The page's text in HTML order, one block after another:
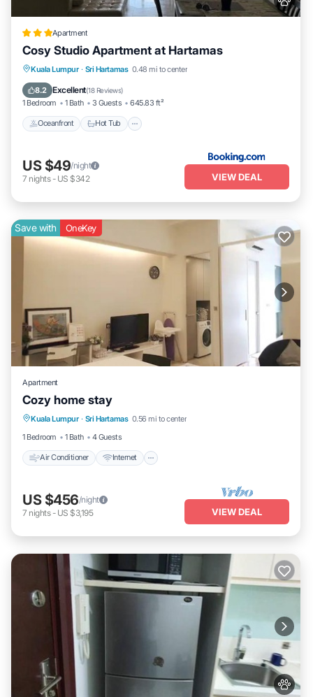
Apartment
Cosy Studio Apartment at Hartamas
Kuala Lumpur · Sri Hartamas 0.48 mi to center
8.2 Excellent(18 Reviews)
1 Bedroom 1 Bath 3 Guests 645.83 ft²
Oceanfront Hot Tub
Oceanfront
US $49/night
7 nights- US $342 VIEW DEAL
Save with OneKey
Apartment
Cozy home stay
Kuala Lumpur · Sri Hartamas 0.56 mi to center
1 Bedroom
1 Bath 4 Guests
Air Conditioner Internet
Air Conditioner
Laundry
US $456/night
7 nights- US $3,195 VIEW DEAL